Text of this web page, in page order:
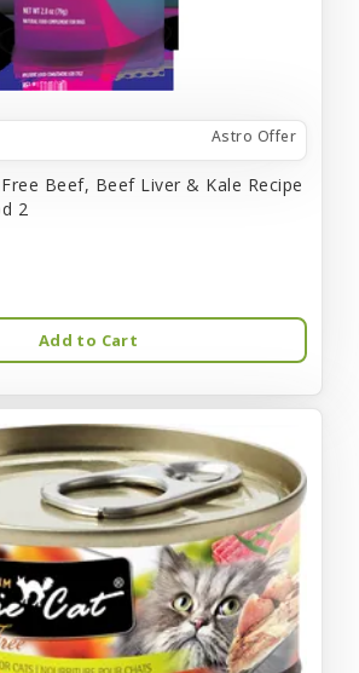
Astro Offer
Beef, Beef Liver & Kale Recipe
2
Add to Cart